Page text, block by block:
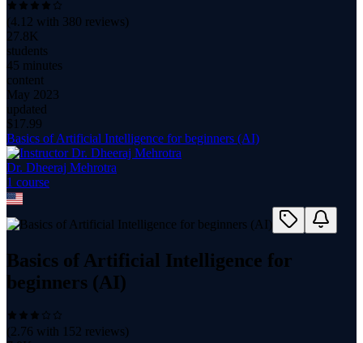
(4.12 with 380 reviews)
27.8K
students
45 minutes
content
May 2023
updated
$ 17.99
Basics of Artificial Intelligence for beginners (AI)
Dr. Dheeraj Mehrotra
1 course
Basics of Artificial Intelligence for
beginners (AI)
(2.76 with 152 reviews)